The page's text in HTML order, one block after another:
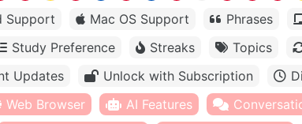
Support Mac OS Support
Phrases
Study Preference Streaks
Topics
Updates Unlock with Subscription
Web Browser AI Features